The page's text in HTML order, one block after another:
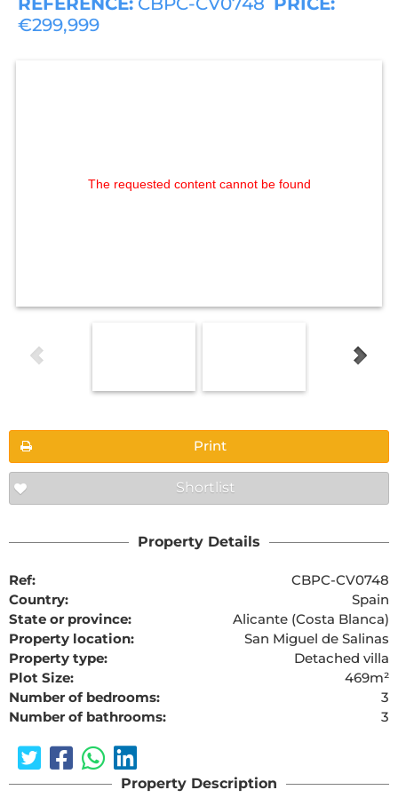
€299,999
The requested content cannot be found
Print
Shortlist
Property Details
Ref:
CBPC-CV0748
Country:
Spain
State or province:
Alicante (Costa Blanca)
Property location:
San Miguel de Salinas
Property type:
Detached villa
Plot Size:
469m²
Number of bedrooms:
3
Number of bathrooms:
3
Property Description